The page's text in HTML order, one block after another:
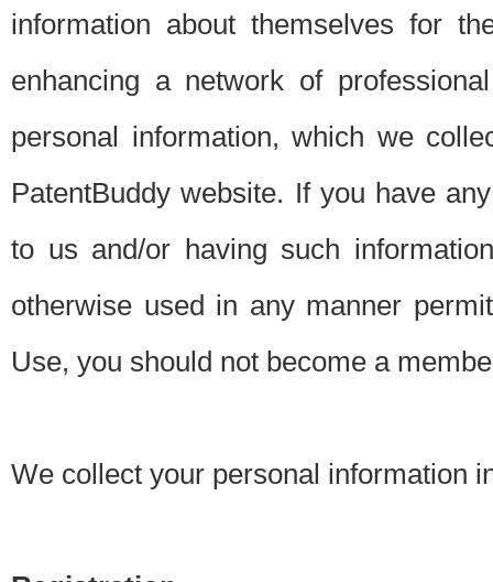
information about themselves for
enhancing a network of
personal information, which we
PatentBuddy website. If you have
to us and/or having such
otherwise used in any manner
Use, you should not become a
We collect your personal information